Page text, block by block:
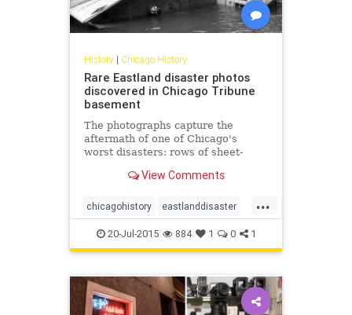
History| Chicago History
Rare Eastland disaster photos
discovered in Chicago Tribune
basement
The photographs capture the
aftermath of one of Chicago's
worst disasters: rows of sheet-
morgue, two women crying while
Coast Guard crew hauling a woman
out of the river, the Eastland flop
View Comments
...
chicagohistory eastlanddisaster
history shipwrecks
20-Jul-2015 884 1 0 1